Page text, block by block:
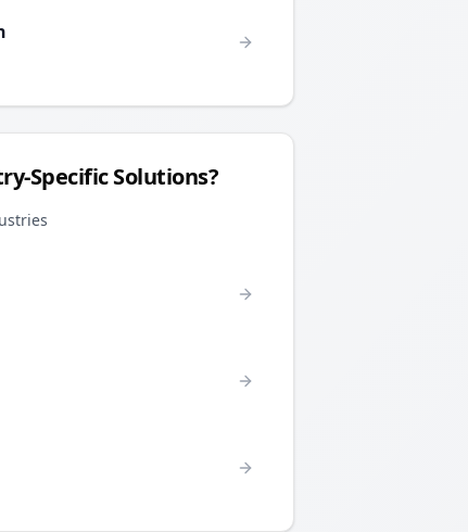
Specific Solutions?